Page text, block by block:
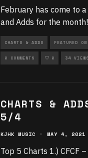
February has come to
and Adds for the
CHARTS & ADDS FEATURED
0 COMMENTS 0 34 VIEWS
CHARTS &
5/4
KJHK MUSIC · MAY 4, 2021
Top 5 Charts 1.) CFCF